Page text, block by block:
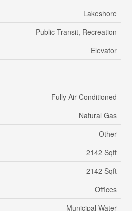
Lakeshore
Public Transit, Recreation
Elevator
Fully Air Conditioned
Natural Gas
Other
2142 Sqft
2142 Sqft
Offices
Municipal Water